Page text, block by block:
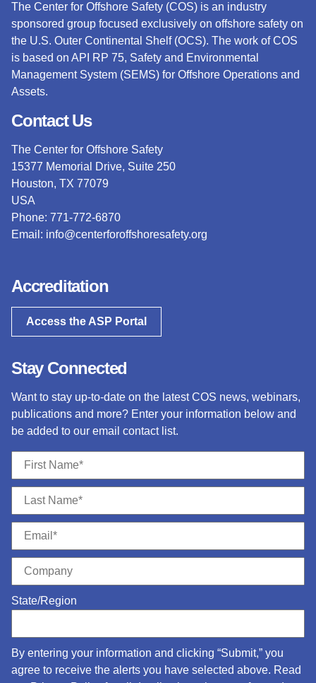
The Center for Offshore Safety (COS) is an industry
sponsored group focused exclusively on offshore safety on
the U.S. Outer Continental Shelf (OCS). The work of COS
is based on API RP 75, Safety and Environmental
Management System (SEMS) for Offshore Operations and
Assets.
Contact Us
The Center for Offshore Safety
15377 Memorial Drive, Suite 250
Houston, TX 77079
USA
Phone: 771-772-6870
Email: info@centerforoffshoresafety.org
Accreditation
Access the ASP Portal
Stay Connected
Want to stay up-to-date on the latest COS news, webinars,
publications and more? Enter your information below and
be added to our email contact list.
State/Region
By entering your information and clicking “Submit,” you
agree to receive the alerts you have selected above. Read